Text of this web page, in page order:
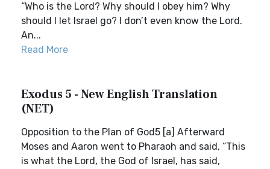
“Who is the Lord? Why should I obey him? Why
should I let Israel go? I don’t even know the Lord.
An...
Read More
Exodus 5 - New English Translation
(NET)
Opposition to the Plan of God5 [a] Afterward
Moses and Aaron went to Pharaoh and said, “This
is what the Lord, the God of Israel, has said,